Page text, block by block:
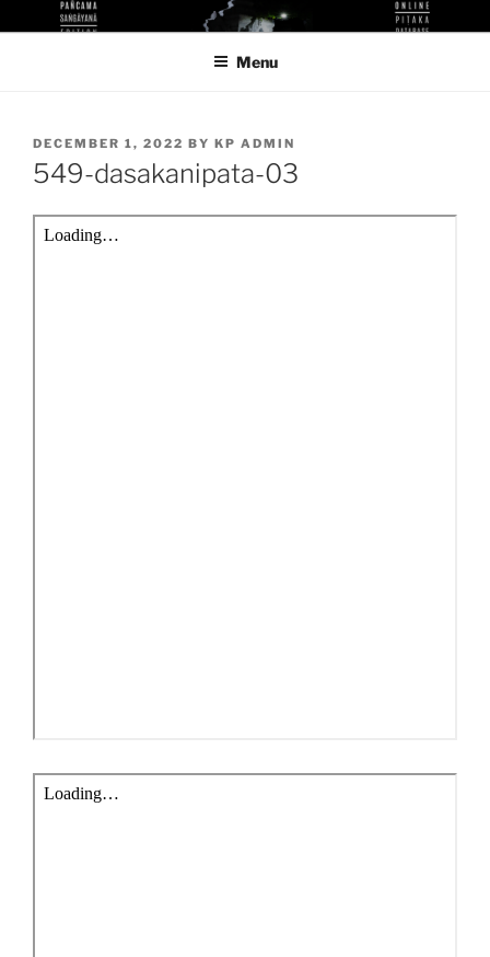
to
KUTHODAW PITAKA DIGITAL
KPDL
Menu
POSTED
ON
DECEMBER 1, 2022 BY KP ADMIN
549-dasakanipata-03